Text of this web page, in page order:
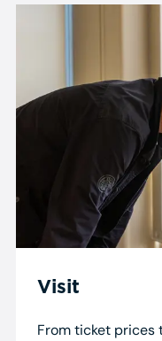
Visit
From ticket prices